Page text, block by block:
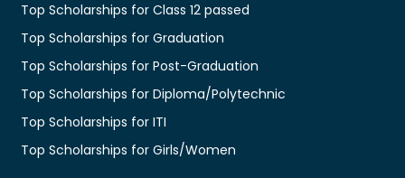
Top Scholarships for Class 12 passed
Top Scholarships for Graduation
Top Scholarships for Post-Graduation
Top Scholarships for Diploma/Polytechnic
Top Scholarships for ITI
Top Scholarships for Girls/Women